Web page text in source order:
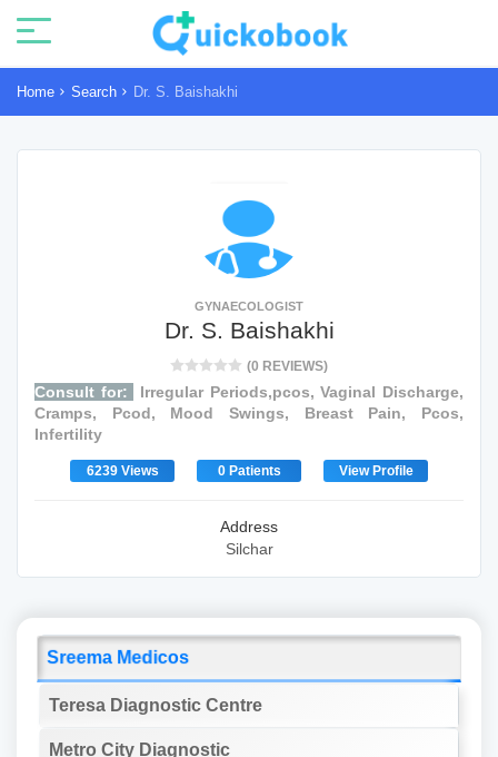
Home Search Dr. S. Baishakhi
GYNAECOLOGIST
Dr. S. Baishakhi
(0 REVIEWS)
Consult for:
Irregular Periods,pcos, Vaginal Discharge,
Cramps, Pcod, Mood Swings, Breast Pain, Pcos,
Infertility
6239 Views 0 Patients View Profile
Address
Silchar
Sreema Medicos
Teresa Diagnostic Centre
Metro City Diagnostic